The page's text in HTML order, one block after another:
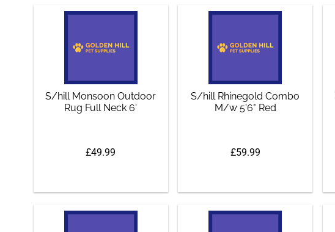
S/hill Monsoon Outdoor
Rug Full Neck 6'
£49.99
S/hill Rhinegold Combo
M/w 5'6" Red
£59.99